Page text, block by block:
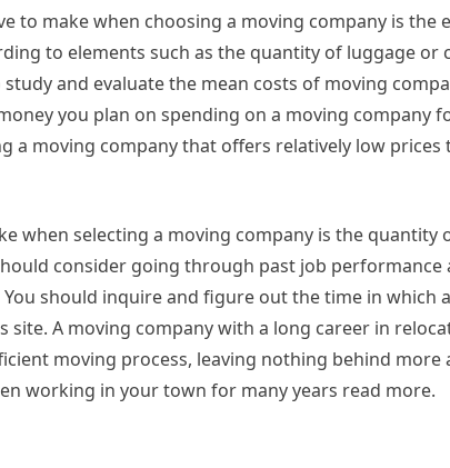
to make when choosing a moving company is the
to elements such as the quantity of luggage or
and evaluate the mean costs of moving
you plan on spending on a moving company
a moving company that offers relatively low
when selecting a moving company is the quantity
consider going through past job performance
should inquire and figure out the time in which
A moving company with a long career in
moving process, leaving nothing behind more
working in your town for many years read more.